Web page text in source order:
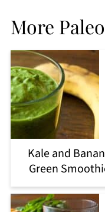
More
Kale and
Green